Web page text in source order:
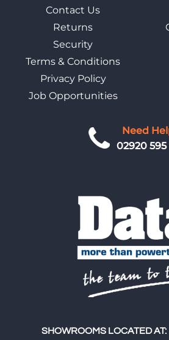
Need
02920 595
SHOWROOMS LOCATED AT:
Contact Us
Returns
Security
Terms & Conditions
Privacy Policy
Job Opportunities